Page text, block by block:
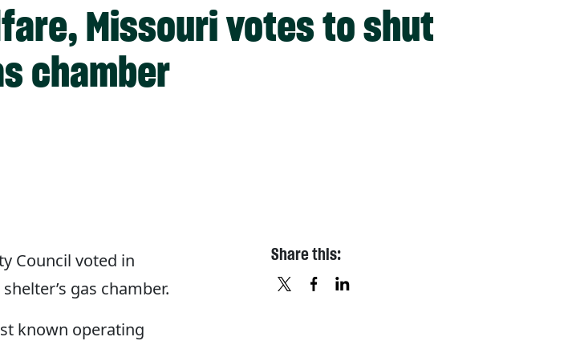
Missouri votes to shut
chamber
Council voted in
gas chamber.
known operating
Share this: